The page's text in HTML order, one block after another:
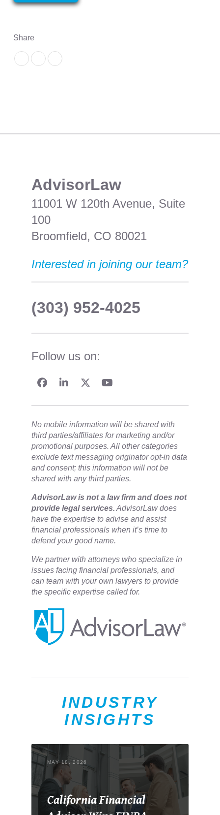
Share
​AdvisorLaw
11001 W 120th Avenue, Suite
100
Broomfield, CO 80021
Interested in joining our team?
(303) 952-4025
Follow us on:
No mobile information will be shared with
third parties/affiliates for marketing and/or
promotional purposes. All other categories
exclude text messaging originator opt-in data
and consent; this information will not be
shared with any third parties.
​AdvisorLaw is not a law firm and does not
provide legal services. AdvisorLaw does
have the expertise to advise and assist
financial professionals when it’s time to
defend your good name.
We partner with attorneys ​who specialize in
issues facing financial professionals, and
can team with your own lawyers to provide
the specific expertise called for.
INDUSTRY
INSIGHTS
MAY 18, 2026
California Financial